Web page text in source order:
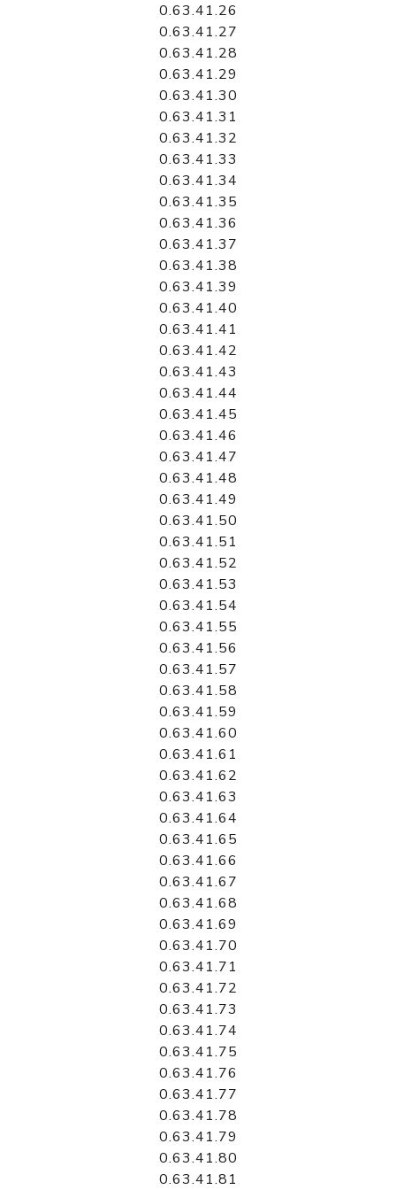
0.63.41.26
0.63.41.27
0.63.41.28
0.63.41.29
0.63.41.30
0.63.41.31
0.63.41.32
0.63.41.33
0.63.41.34
0.63.41.35
0.63.41.36
0.63.41.37
0.63.41.38
0.63.41.39
0.63.41.40
0.63.41.41
0.63.41.42
0.63.41.43
0.63.41.44
0.63.41.45
0.63.41.46
0.63.41.47
0.63.41.48
0.63.41.49
0.63.41.50
0.63.41.51
0.63.41.52
0.63.41.53
0.63.41.54
0.63.41.55
0.63.41.56
0.63.41.57
0.63.41.58
0.63.41.59
0.63.41.60
0.63.41.61
0.63.41.62
0.63.41.63
0.63.41.64
0.63.41.65
0.63.41.66
0.63.41.67
0.63.41.68
0.63.41.69
0.63.41.70
0.63.41.71
0.63.41.72
0.63.41.73
0.63.41.74
0.63.41.75
0.63.41.76
0.63.41.77
0.63.41.78
0.63.41.79
0.63.41.80
0.63.41.81